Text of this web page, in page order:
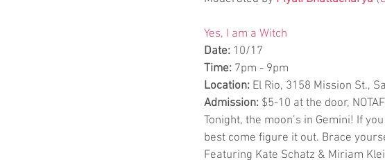
Yes, I am a Witch
Date: 10/17
Time: 7pm - 9pm
Location: El Rio, 3158 Mission St.,
Admission: $5-10 at the door,
Tonight, the moon’s in Gemini! If
best come figure it out. Brace
Featuring Kate Schatz & Miriam